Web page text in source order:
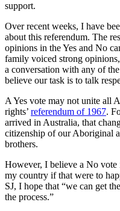
support.
Over recent weeks, I have
about this referendum. The
opinions in the Yes and No
family voiced strong
a conversation with any of
believe our task is to talk
A Yes vote may not unite all
rights’ referendum of 1967.
arrived in Australia, that
citizenship of our Aboriginal
brothers.
However, I believe a No
my country if that were to
SJ, I hope that “we can get
the process.”